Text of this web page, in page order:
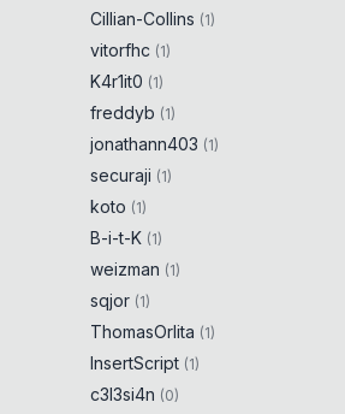
Cillian-Collins (1)
vitorfhc (1)
K4r1it0 (1)
freddyb (1)
jonathann403 (1)
securaji (1)
koto (1)
B-i-t-K (1)
weizman (1)
sqjor (1)
ThomasOrlita (1)
InsertScript (1)
c3l3si4n (0)